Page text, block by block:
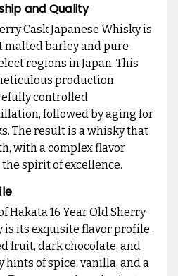
and Quality
Cask Japanese Whisky is
malted barley and pure
regions in Japan. This
production
controlled
followed by aging for
The result is a whisky that
with a complex flavor
spirit of excellence.
Hakata 16 Year Old Sherry
is its exquisite flavor profile.
fruit, dark chocolate, and
hints of spice, vanilla, and a